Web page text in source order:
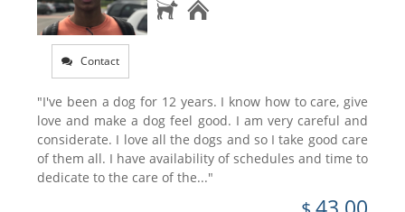
Contact
"I've been a dog for 12 years. I know how to care, give
love and make a dog feel good. I am very careful and
considerate. I love all the dogs and so I take good care
of them all. I have availability of schedules and time to
dedicate to the care of the..."